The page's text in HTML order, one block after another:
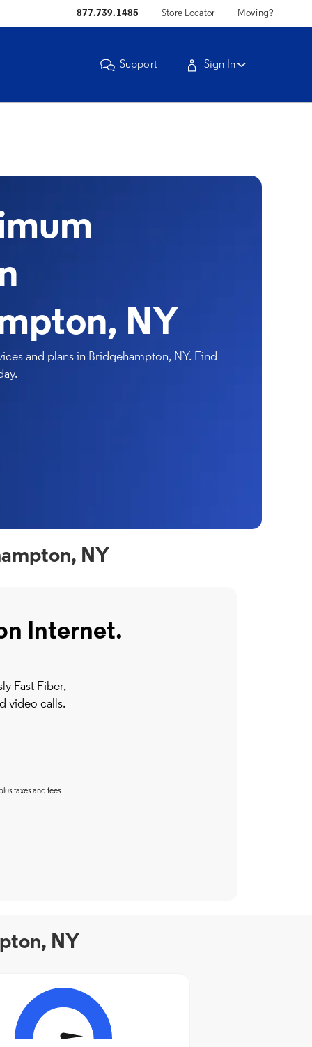
877.739.1485 Store Locator Moving?
Support Sign In
NY
and plans in Bridgehampton, NY. Find
NY
Internet.
Fast Fiber,
video calls.
taxes and fees
NY